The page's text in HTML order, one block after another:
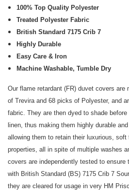
100% Top Quality Polyester
Treated Polyester Fabric
British Standard 7175 Crib 7
Highly Durable
Easy Care & Iron
Machine Washable, Tumble Dry
Our flame retardant (FR) duvet covers are
of Trevira and 68 picks of Polyester, and
fabric. They are then dyed to shade
linen, thus making them highly durable
allowing them to retain their luxurious, soft
properties, all in spite of multiple washes
covers are independently tested to ensure
with British Standard (BS) 7175 Crib 7
they are cleared for usage in very HM